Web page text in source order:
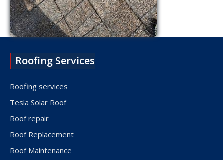
Roofing Services
Roofing services
Tesla Solar Roof
Roof repair
Roof Replacement
Roof Maintenance